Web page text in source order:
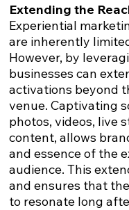
Extending the
Experiential
are inherently
However, by
businesses can
activations beyond
venue. Captivating
photos, videos, live
content, allows
and essence of the
audience. This
and ensures that
to resonate long